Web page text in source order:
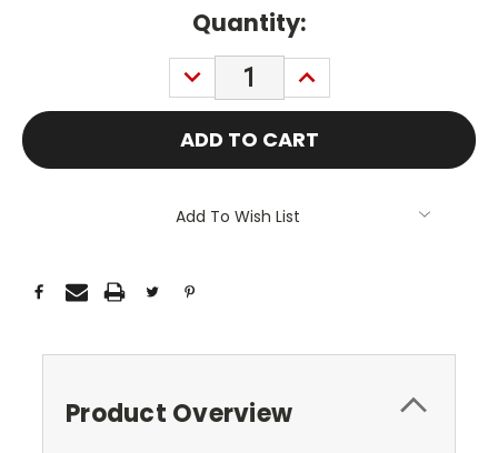
Quantity:
DECREASE
QUANTITY:
INCREASE
QUANTITY:
Add To Wish List
Product Overview